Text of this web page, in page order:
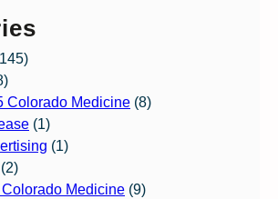
Colorado Medicine (8)
(1)
(1)
(2)
Medicine (9)